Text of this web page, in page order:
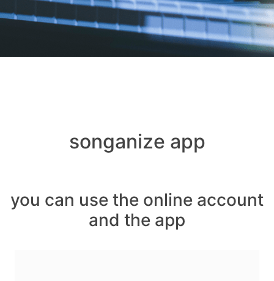
songanize app
you can use the online account
and the app